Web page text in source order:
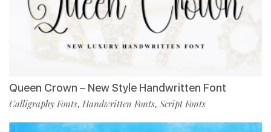
Queen Crown – New Style Handwritten Font
Calligraphy Fonts, Handwritten Fonts, Script Fonts